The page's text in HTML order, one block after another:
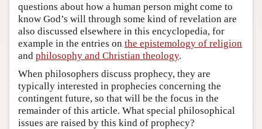
questions about how a human person might come to
know God’s will through some kind of revelation are
also discussed elsewhere in this encyclopedia, for
example in the entries on the epistemology of religion
and philosophy and Christian theology.
When philosophers discuss prophecy, they are
typically interested in prophecies concerning the
contingent future, so that will be the focus in the
remainder of this article. What special philosophical
issues are raised by this kind of prophecy?